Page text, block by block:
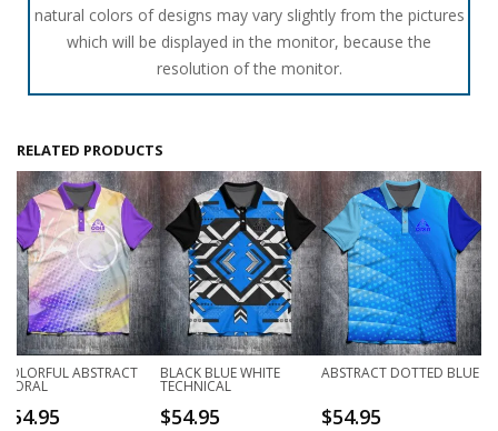
natural colors of designs may vary slightly from the pictures
which will be displayed in the monitor, because the
resolution of the monitor.
RELATED PRODUCTS
COLORFUL ABSTRACT
FLORAL
54.95
BLACK BLUE WHITE
TECHNICAL
$54.95
ABSTRACT DOTTED BLUE
$54.95